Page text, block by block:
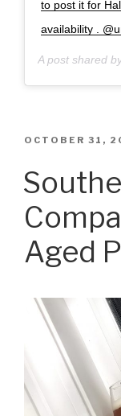
to post it for
availability .
A post shared
POSTED
OCTOBER 31,
Aged